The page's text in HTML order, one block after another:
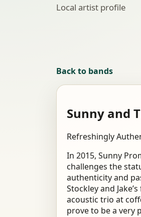
Local artist profile
Back to bands
Sunny and
Refreshingly
In 2015, Sunny
challenges the
authenticity and
Stockley and
acoustic trio at
prove to be a very